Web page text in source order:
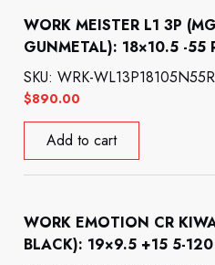
WORK MEISTER L1 3P
GUNMETAL): 18×10.5 -55
$890.00
SKU: WRK-
Add to cart
WORK EMOTION CR
BLACK): 19×9.5 +15 5-120